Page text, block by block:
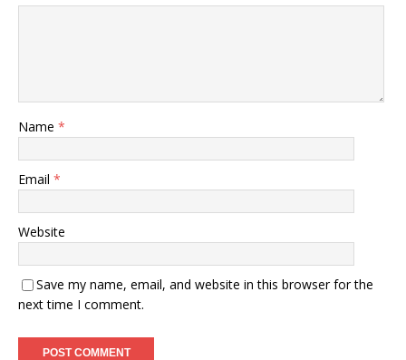
Name *
Email *
Website
Save my name, email, and website in this browser for the
next time I comment.